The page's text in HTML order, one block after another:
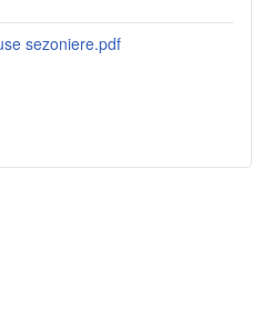
sezoniere.pdf